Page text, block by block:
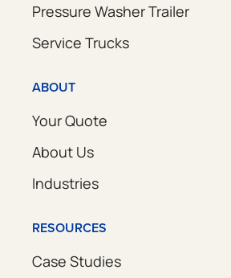
Pressure Washer Trailer
Service Trucks
ABOUT
Your Quote
About Us
Industries
RESOURCES
Case Studies